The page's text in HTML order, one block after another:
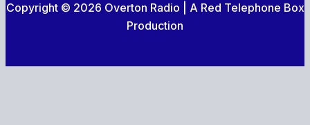
new
Families
Copyright © 2026 Overton Radio | A Red Telephone Box
Production